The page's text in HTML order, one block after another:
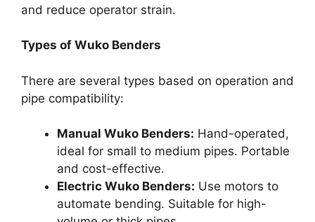
and reduce operator strain.
Types of Wuko Benders
There are several types based on operation and
pipe compatibility:
Manual Wuko Benders: Hand-operated,
ideal for small to medium pipes. Portable
and cost-effective.
Electric Wuko Benders: Use motors to
automate bending. Suitable for high-